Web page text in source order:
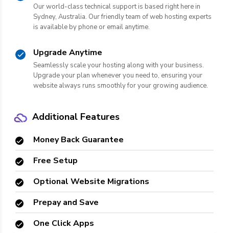
Our world-class technical support is based right here in
Sydney, Australia. Our friendly team of web hosting experts
is available by phone or email anytime.
Upgrade Anytime
Seamlessly scale your hosting along with your business.
Upgrade your plan whenever you need to, ensuring your
website always runs smoothly for your growing audience.
Additional Features
Money Back Guarantee
Free Setup
Optional Website Migrations
Prepay and Save
One Click Apps